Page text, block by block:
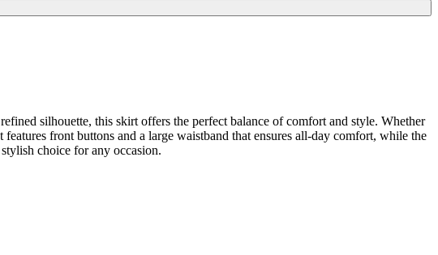
silhouette, this skirt offers the perfect balance of comfort and style. Whether
front buttons and a large waistband that ensures all-day comfort, while the
choice for any occasion.